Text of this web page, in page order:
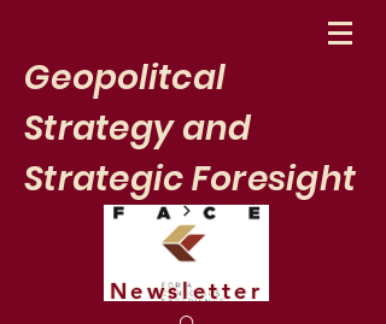
Geopolitcal
Strategy and
Strategic Foresight
Newsletter